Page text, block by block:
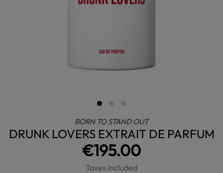
BORN TO STAND OUT
DRUNK LOVERS EXTRAIT DE PARFUM
€195.00
Taxes included